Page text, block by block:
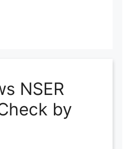
NSER
by